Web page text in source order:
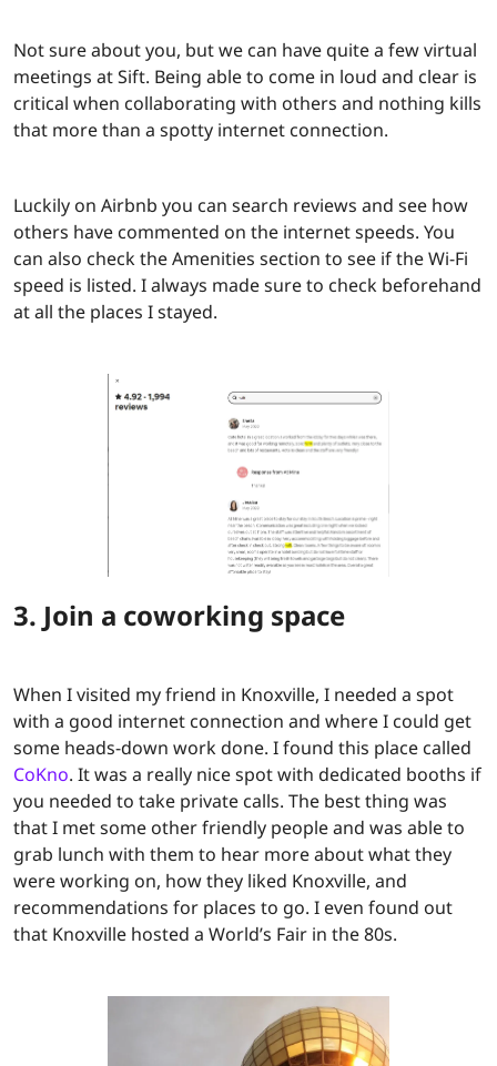
Not sure about you, but we can have quite a few virtual
meetings at Sift. Being able to come in loud and clear is
critical when collaborating with others and nothing kills
that more than a spotty internet connection.
Luckily on Airbnb you can search reviews and see how
others have commented on the internet speeds. You
can also check the Amenities section to see if the Wi-Fi
speed is listed. I always made sure to check beforehand
at all the places I stayed.
3. Join a coworking space
When I visited my friend in Knoxville, I needed a spot
with a good internet connection and where I could get
some heads-down work done. I found this place called
CoKno. It was a really nice spot with dedicated booths if
you needed to take private calls. The best thing was
that I met some other friendly people and was able to
grab lunch with them to hear more about what they
were working on, how they liked Knoxville, and
recommendations for places to go. I even found out
that Knoxville hosted a World’s Fair in the 80s.